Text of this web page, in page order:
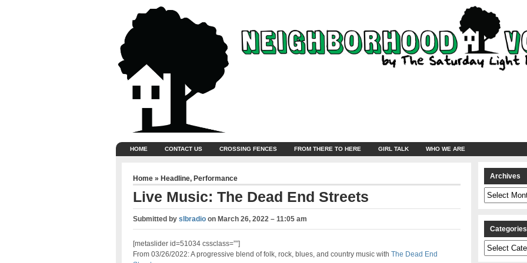
HOME CONTACT US CROSSING FENCES FROM THERE TO HERE GIRL TALK WHO WE ARE
Home » Headline, Performance
Live Music: The Dead End Streets
Submitted by slbradioon March 26, 2022 – 11:05 am
[metaslider id=51034 cssclass=””]
From 03/26/2022: A progressive blend of folk, rock, blues, and country music with The Dead End
Archives
Archives
Categories
Categories